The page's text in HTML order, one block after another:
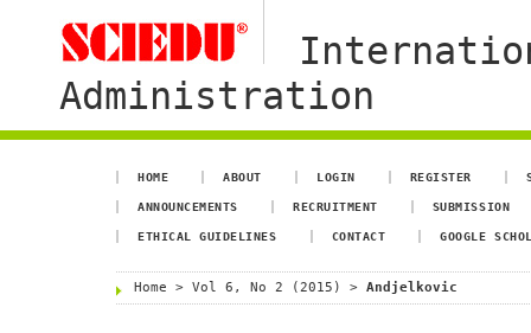
Administration
HOME ABOUT LOGIN REGISTER
ANNOUNCEMENTS RECRUITMENT SUBMISSION
ETHICAL GUIDELINES CONTACT GOOGLE
Home > Vol 6, No 2 (2015) > Andjelkovic